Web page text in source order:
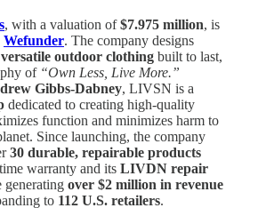
, with a valuation of$7.975 million, is
Wefunder. The company designs
outdoor clothing built to last,
of “Own Less, Live More.”
Gibbs-Dabney, LIVSN is a
dedicated to creating high-quality
function and minimizes harm to
Since launching, the company
30 durable, repairable products
warranty and its LIVDN repair
generating over $2 million in revenue
to 112 U.S. retailers.